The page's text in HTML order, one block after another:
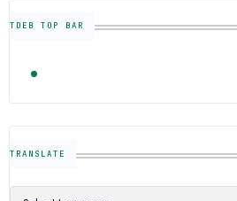
TDEB TOP BAR
TRANSLATE